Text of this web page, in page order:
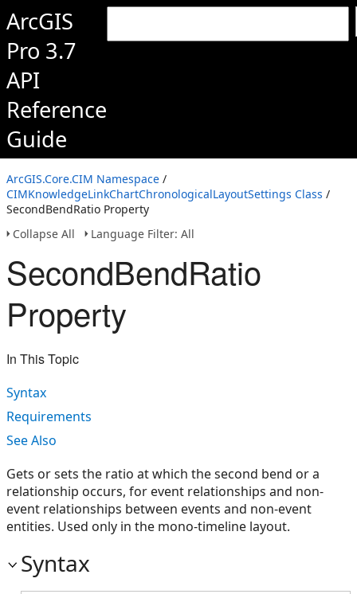
ArcGIS
Pro 3.7
API
Reference
Guide
ArcGIS.Core.CIM Namespace /
CIMKnowledgeLinkChartChronologicalLayoutSettings Class /
SecondBendRatio Property
Collapse All
Language Filter: All
SecondBendRatio
Property
In This Topic
Syntax
Requirements
See Also
Gets or sets the ratio at which the second bend or a
relationship occurs, for event relationships and non-
event relationships between events and non-event
entities. Used only in the mono-timeline layout.
Syntax